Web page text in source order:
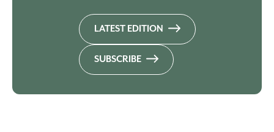
LATEST EDITION
SUBSCRIBE